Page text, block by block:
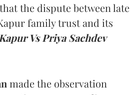
the dispute between late
family trust and its
Vs Priya Sachdev
made the observation